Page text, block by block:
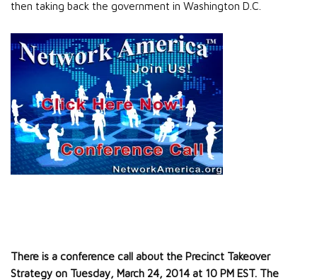
then taking back the government in Washington D.C.
There is a conference call about the Precinct Takeover
Strategy on Tuesday, March 24, 2014 at 10 PM EST. The